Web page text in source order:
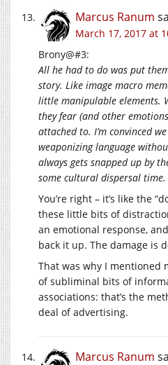
Marcus Ranum
March 17, 2017 at
Brony@#3:
All he had to do was put
story. Like image macro
little manipulable elements.
they fear (and other
attached to. I’m convinced
weaponizing language
always gets snapped up by
some cultural dispersal time.
You’re right – it’s like the
these little bits of
an emotional response,
back it up. The damage is
That was why I mentioned
of subliminal bits of
associations: that’s the
deal of advertising.
Marcus Ranum